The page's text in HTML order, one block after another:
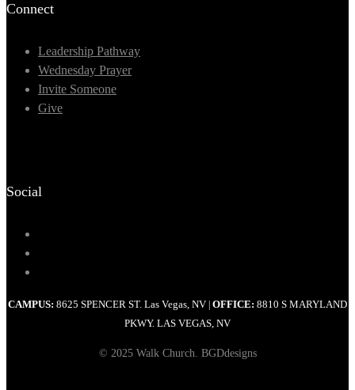
Connect
Leadership Pathway
Wednesday Prayer
Invite Someone
Give
Social
CAMPUS: 8625 SPENCER ST. Las Vegas, NV OFFICE: 8810 S MARYLAND
PKWY. LAS VEGAS, NV
© 2025 Walk Church. BGDdesigns